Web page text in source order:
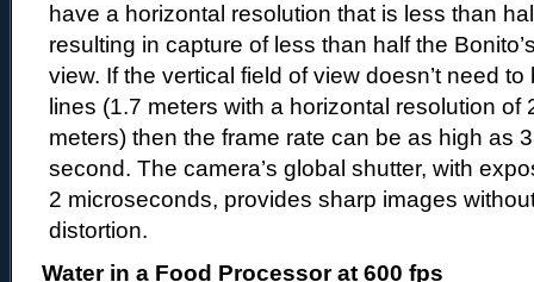
have a horizontal resolution that is less than
resulting in capture of less than half the
view. If the vertical field of view doesn’t need
lines (1.7 meters with a horizontal resolution of
meters) then the frame rate can be as high as
second. The camera’s global shutter, with
2 microseconds, provides sharp images
distortion.
Water in a Food Processor at 600 fps